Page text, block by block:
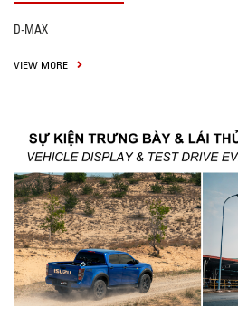
D-MAX
VIEW MORE